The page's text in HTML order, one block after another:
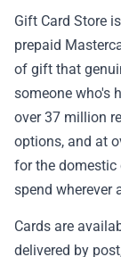
Gift Card Store
prepaid
of gift that
someone who's
over 37 million
options, and at
for the domestic
spend wherever
Cards are
delivered by